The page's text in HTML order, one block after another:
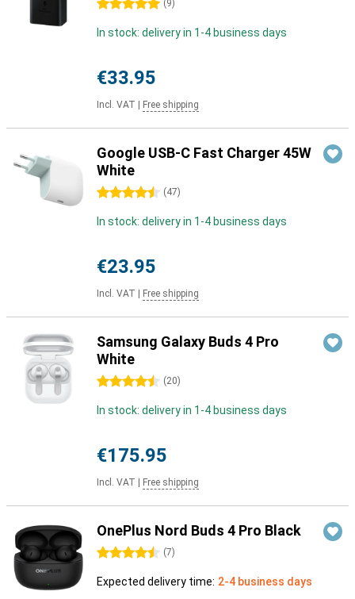
5 stars (9)
In stock: delivery in 1-4 business days
€33.95
Incl. VAT Free shipping
Google USB-C Fast Charger 45W
White
4.5 stars (47)
In stock: delivery in 1-4 business days
€23.95
Incl. VAT Free shipping
Samsung Galaxy Buds 4 Pro
White
4.5 stars (20)
In stock: delivery in 1-4 business days
€175.95
Incl. VAT Free shipping
OnePlus Nord Buds 4 Pro Black
4.5 stars (7)
Expected delivery time: 2-4 business days